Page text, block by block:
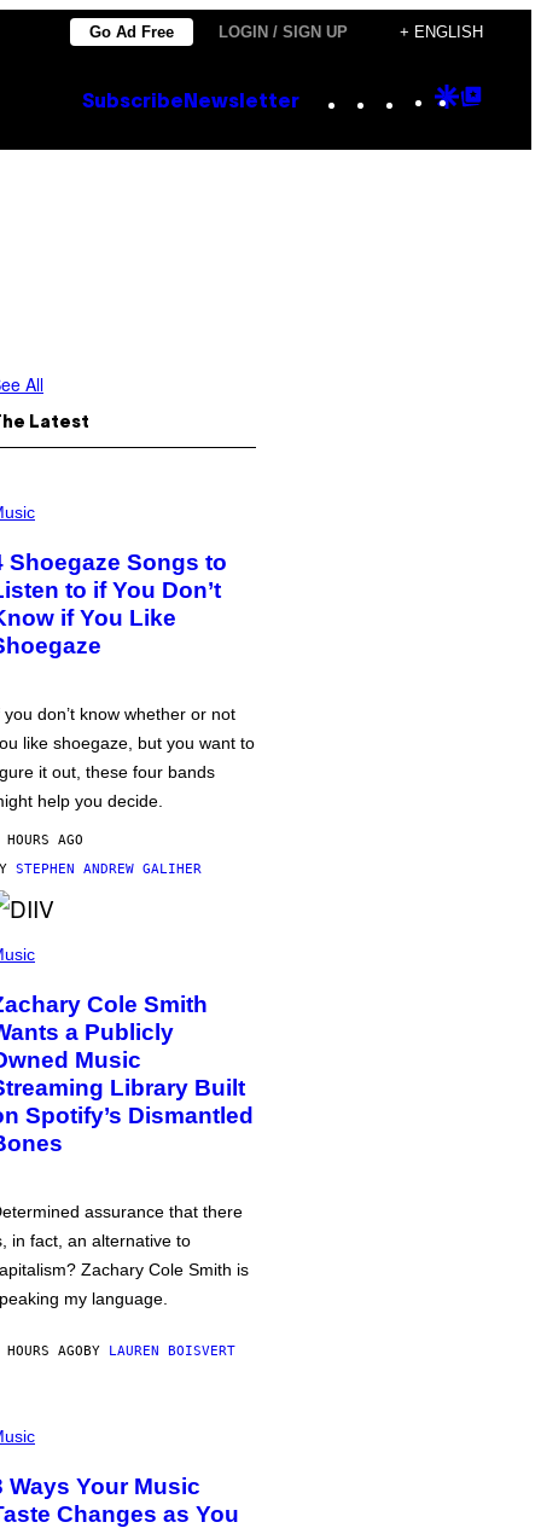
Go Ad Free LOGIN / SIGN UP + ENGLISH
Subscribe Newsletter Instagram
TikTok
YouTube
Google
All
Latest
Shoegaze Songs to
to if You Don’t
if You Like
you don’t know whether or not
like shoegaze, but you want to
it out, these four bands
help you decide.
AGO
STEPHEN ANDREW GALIHER
Cole Smith
a Publicly
Music
Library Built
Spotify’s Dismantled
assurance that there
in fact, an alternative to
Zachary Cole Smith is
my language.
AGOBY LAUREN BOISVERT
Ways Your Music
Changes as You